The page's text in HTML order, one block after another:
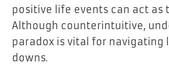
positive life events can act as
Although counterintuitive,
paradox is vital for navigating
downs.